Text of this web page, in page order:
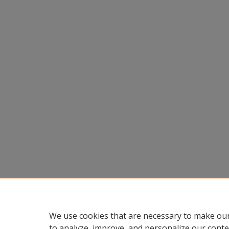
We use cookies that are necessary to make